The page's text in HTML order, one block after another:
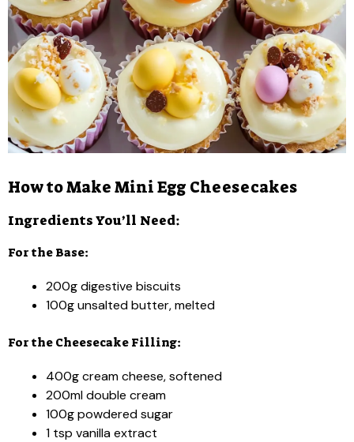
How to Make Mini Egg Cheesecakes
Ingredients You’ll Need:
For the Base:
200g digestive biscuits
100g unsalted butter, melted
For the Cheesecake Filling:
400g cream cheese, softened
200ml double cream
100g powdered sugar
1 tsp vanilla extract